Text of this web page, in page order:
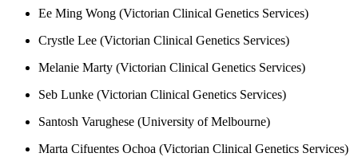
Ee Ming Wong (Victorian Clinical Genetics Services)
Crystle Lee (Victorian Clinical Genetics Services)
Melanie Marty (Victorian Clinical Genetics Services)
Seb Lunke (Victorian Clinical Genetics Services)
Santosh Varughese (University of Melbourne)
Marta Cifuentes Ochoa (Victorian Clinical Genetics Services)